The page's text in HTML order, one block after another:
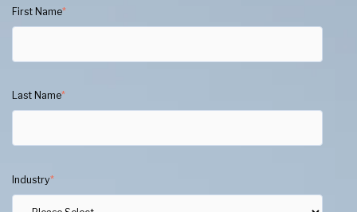
First Name*
Last Name*
Industry*